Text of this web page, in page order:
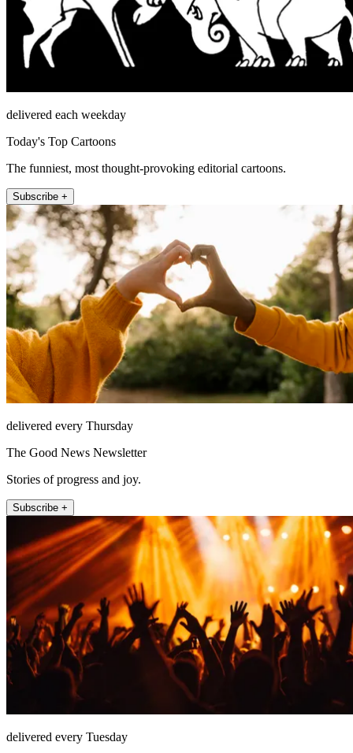
delivered each weekday
Today's Top Cartoons
The funniest, most thought-provoking editorial cartoons.
Subscribe +
delivered every Thursday
The Good News Newsletter
Stories of progress and joy.
Subscribe +
delivered every Tuesday